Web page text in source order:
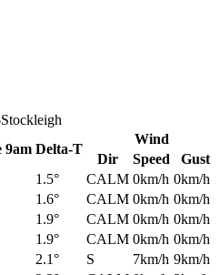
9am Delta-T
Wind
Dir Speed
Gust
1.5° CALM 0km/h 0km/h
1.6° CALM 0km/h 0km/h
1.9° CALM 0km/h 0km/h
1.9° CALM 0km/h 0km/h
2.1° S 7km/h 9km/h